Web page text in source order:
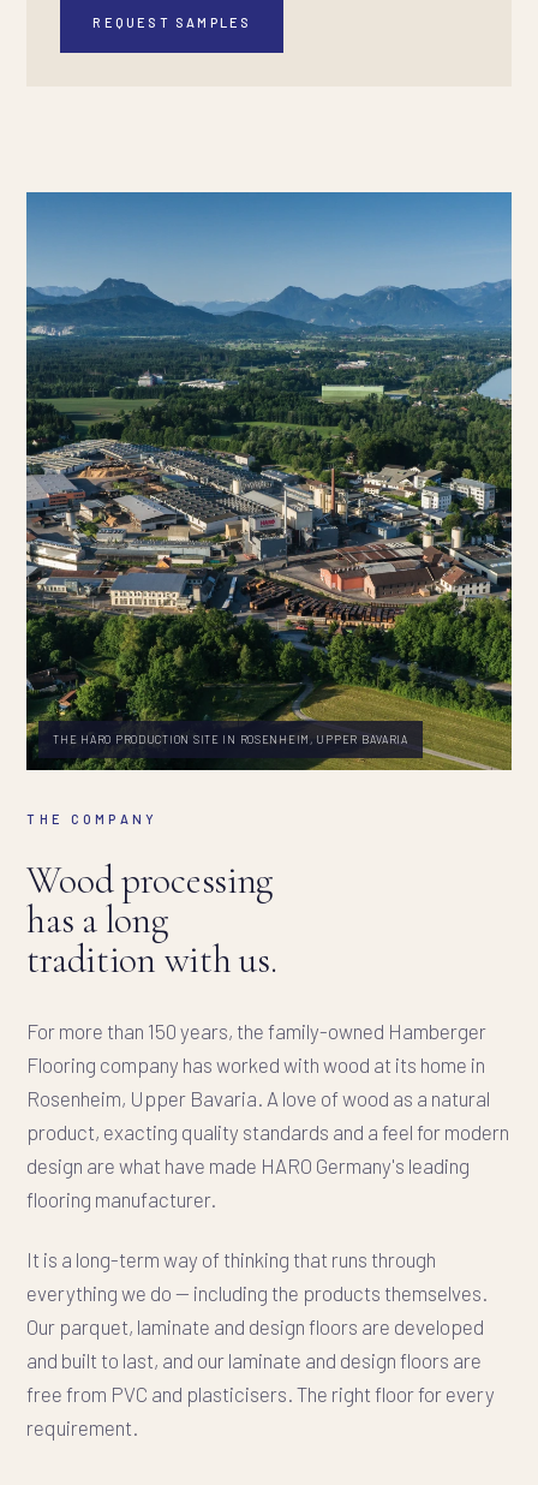
REQUEST SAMPLES
THE HARO PRODUCTION SITE IN ROSENHEIM, UPPER BAVARIA
THE COMPANY
Wood processing
has a long
tradition with us.
For more than 150 years, the family-owned Hamberger
Flooring company has worked with wood at its home in
Rosenheim, Upper Bavaria. A love of wood as a natural
product, exacting quality standards and a feel for modern
design are what have made HARO Germany's leading
flooring manufacturer.
It is a long-term way of thinking that runs through
everything we do — including the products themselves.
Our parquet, laminate and design floors are developed
and built to last, and our laminate and design floors are
free from PVC and plasticisers. The right floor for every
requirement.